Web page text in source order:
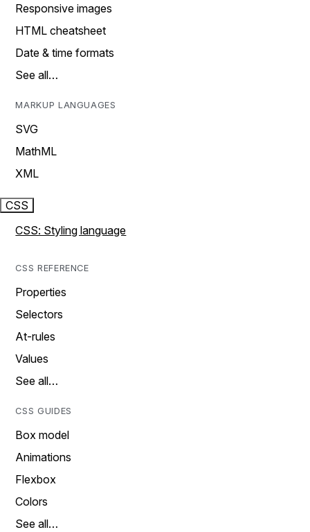
Responsive images
HTML cheatsheet
Date & time formats
See all…
MARKUP LANGUAGES
SVG
MathML
XML
CSS
CSS: Styling language
CSS REFERENCE
Properties
Selectors
At-rules
Values
See all…
CSS GUIDES
Box model
Animations
Flexbox
Colors
See all…